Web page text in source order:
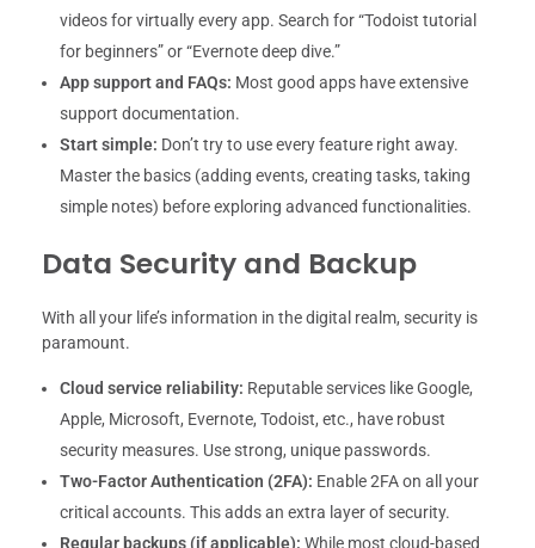
videos for virtually every app. Search for “Todoist tutorial
for beginners” or “Evernote deep dive.”
App support and FAQs: Most good apps have extensive
support documentation.
Start simple: Don’t try to use every feature right away.
Master the basics (adding events, creating tasks, taking
simple notes) before exploring advanced functionalities.
Data Security and Backup
With all your life’s information in the digital realm, security is
paramount.
Cloud service reliability: Reputable services like Google,
Apple, Microsoft, Evernote, Todoist, etc., have robust
security measures. Use strong, unique passwords.
Two-Factor Authentication (2FA): Enable 2FA on all your
critical accounts. This adds an extra layer of security.
Regular backups (if applicable): While most cloud-based